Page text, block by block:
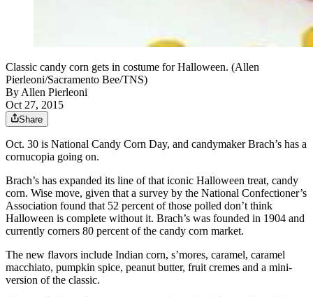
Classic candy corn gets in costume for Halloween. (Allen
Pierleoni/Sacramento Bee/TNS)
ByAllen Pierleoni
Oct 27, 2015
Share
Oct. 30 is National Candy Corn Day, and candymaker Brach’s has a
cornucopia going on.
Brach’s has expanded its line of that iconic Halloween treat, candy
corn. Wise move, given that a survey by the National Confectioner’s
Association found that 52 percent of those polled don’t think
Halloween is complete without it. Brach’s was founded in 1904 and
currently corners 80 percent of the candy corn market.
The new flavors include Indian corn, s’mores, caramel, caramel
macchiato, pumpkin spice, peanut butter, fruit cremes and a mini-
version of the classic.